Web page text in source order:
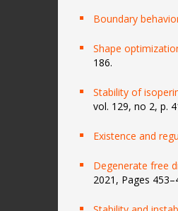
Boundary
Shape
186.
Stability of
vol. 129, no 2, p.
Existence and
Degenerate free
2021, Pages